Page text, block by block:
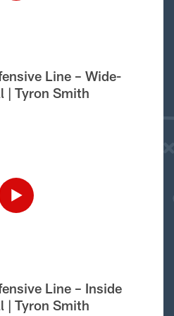
Line – Wide-
| Tyron Smith
Line – Inside
| Tyron Smith